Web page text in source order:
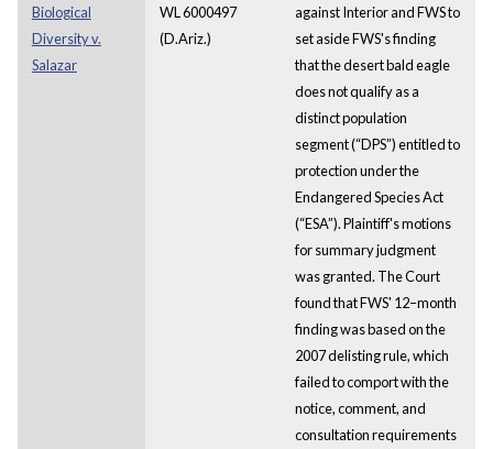
Biological
Diversity v.
Salazar
WL 6000497
(D.Ariz.)
against Interior and FWS to
set aside FWS's finding
that the desert bald eagle
does not qualify as a
distinct population
segment (“DPS”) entitled to
protection under the
Endangered Species Act
(“ESA”). Plaintiff's motions
for summary judgment
was granted. The Court
found that FWS' 12–month
finding was based on the
2007 delisting rule, which
failed to comport with the
notice, comment, and
consultation requirements